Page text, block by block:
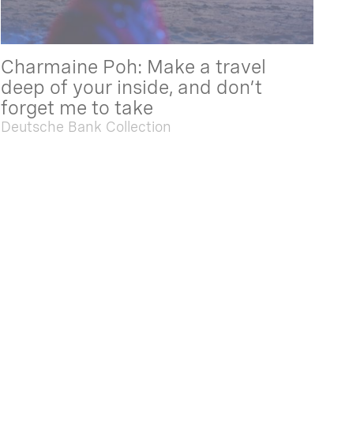
Charmaine Poh: Make a travel
deep of your inside, and don’t
forget me to take
Deutsche Bank Collection